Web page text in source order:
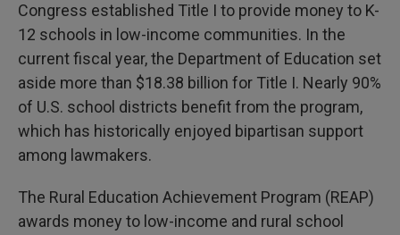
Congress established Title I to provide money to K-
12 schools in low-income communities. In the
current fiscal year, the Department of Education set
aside more than $18.38 billion for Title I. Nearly 90%
of U.S. school districts benefit from the program,
which has historically enjoyed bipartisan support
among lawmakers.
The Rural Education Achievement Program (REAP)
awards money to low-income and rural school